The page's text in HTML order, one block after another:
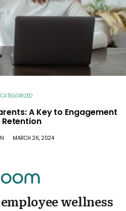
A Key to Engagement
MARCH 26, 2024
wellness